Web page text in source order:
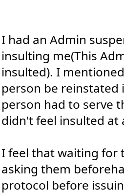
I had an Admin
insulting me(This
insulted). I
person be
person had to serve
didn't feel insulted at
I feel that waiting for
asking them
protocol before